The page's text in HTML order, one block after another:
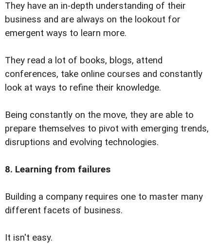
They have an in-depth understanding of their
business and are always on the lookout for
emergent ways to learn more.
They read a lot of books, blogs, attend
conferences, take online courses and constantly
look at ways to refine their knowledge.
Being constantly on the move, they are able to
prepare themselves to pivot with emerging trends,
disruptions and evolving technologies.
8. Learning from failures
Building a company requires one to master many
different facets of business.
It isn't easy.